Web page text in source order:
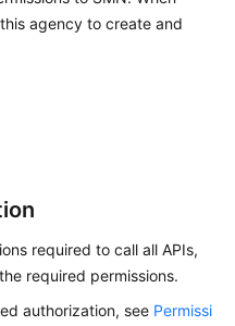
agency to create and
required to call all APIs,
required permissions.
authorization, see Permissi